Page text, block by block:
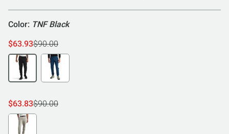
Color: TNF Black
$63.93$90.00
$63.83$90.00